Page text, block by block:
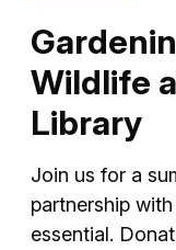
Wildlife
Library
Join us for a
partnership
essential.